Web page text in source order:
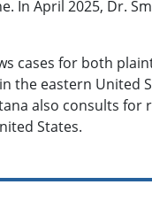
In April 2025, Dr.
cases for both
the eastern United
also consults
States.